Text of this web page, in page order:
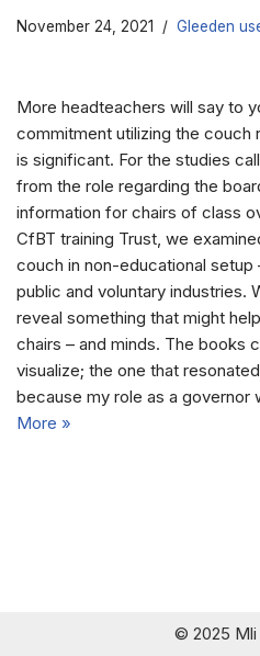
November 24, 2021 Gleeden
More headteachers will say to
commitment utilizing the couch
is significant. For the studies
from the role regarding the
information for chairs of class
CfBT training Trust, we
couch in non-educational setup
public and voluntary industries.
reveal something that might
chairs – and minds. The books
visualize; the one that
because my role as a governor
More »
© 2025 Mli